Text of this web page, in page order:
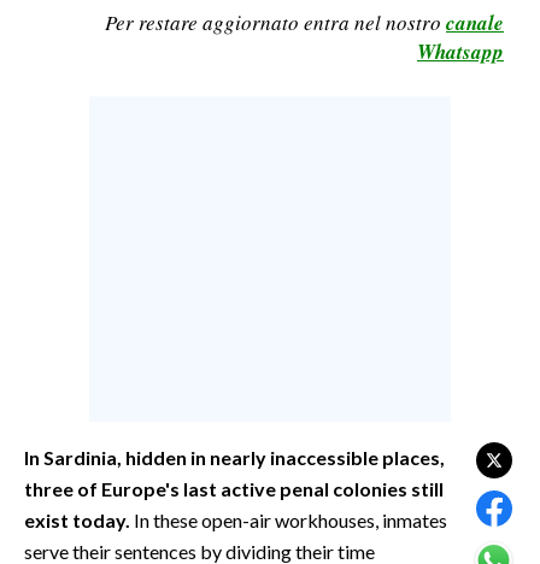
#CARAUNIONE
Per restare aggiornato entra nel nostro canale
Whatsapp
In Sardinia, hidden in nearly inaccessible places,
three of Europe's last active penal colonies still
exist today. In these open-air workhouses, inmates
serve their sentences by dividing their time